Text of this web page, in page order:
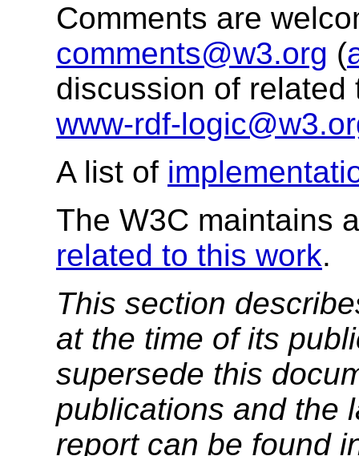
Comments are
comments@w3.org (
discussion of
www-rdf-
A list of
The W3C maintains
related to this work.
This section
at the time of its
supersede this
publications and the
report can be found